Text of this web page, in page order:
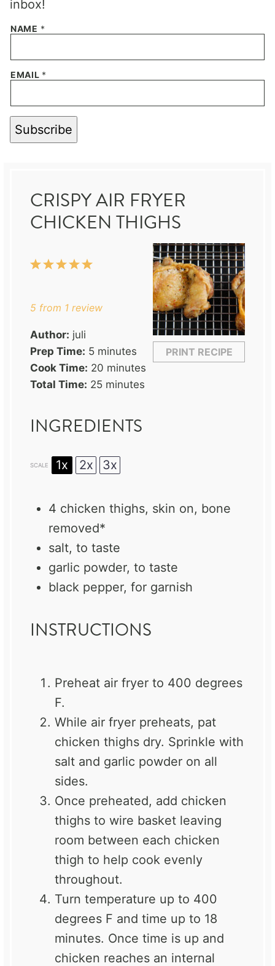
inbox!
NAME *
EMAIL *
Subscribe
CRISPY AIR FRYER
CHICKEN THIGHS
PRINT RECIPE
5
4
3
2
1
5 from 1 review
Author: juli
Prep Time: 5 minutes
Cook Time: 20 minutes
Total Time: 25 minutes
INGREDIENTS
SCALE 1x 2x 3x
4 chicken thighs, skin on, bone
removed*
salt, to taste
garlic powder, to taste
black pepper, for garnish
INSTRUCTIONS
Preheat air fryer to 400 degrees
F.
While air fryer preheats, pat
chicken thighs dry. Sprinkle with
salt and garlic powder on all
sides.
Once preheated, add chicken
thighs to wire basket leaving
room between each chicken
thigh to help cook evenly
throughout.
Turn temperature up to 400
degrees F and time up to 18
minutes. Once time is up and
chicken reaches an internal